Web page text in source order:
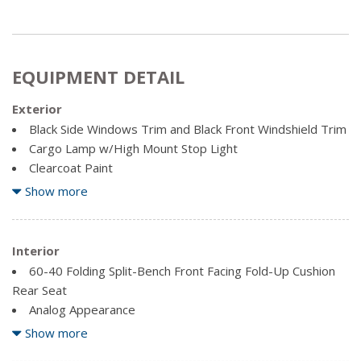
EQUIPMENT DETAIL
Exterior
Black Side Windows Trim and Black Front Windshield Trim
Cargo Lamp w/High Mount Stop Light
Clearcoat Paint
Full-Size Spare Tire Stored Underbody w/Crankdown
Manual Tailgate/Rear Door Lock
Regular Box Style
Reverse Opening Rear Doors
Steel Spare Wheel
Tailgate Rear Cargo Access
Variable Intermittent Wipers
Show more
Interior
60-40 Folding Split-Bench Front Facing Fold-Up Cushion
Rear Seat
Analog Appearance
Driver Information Centre
Show more